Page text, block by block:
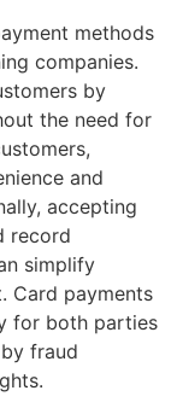
methods
companies.
by
the need for
and
accepting
record
simplify
Card payments
for both parties
fraud